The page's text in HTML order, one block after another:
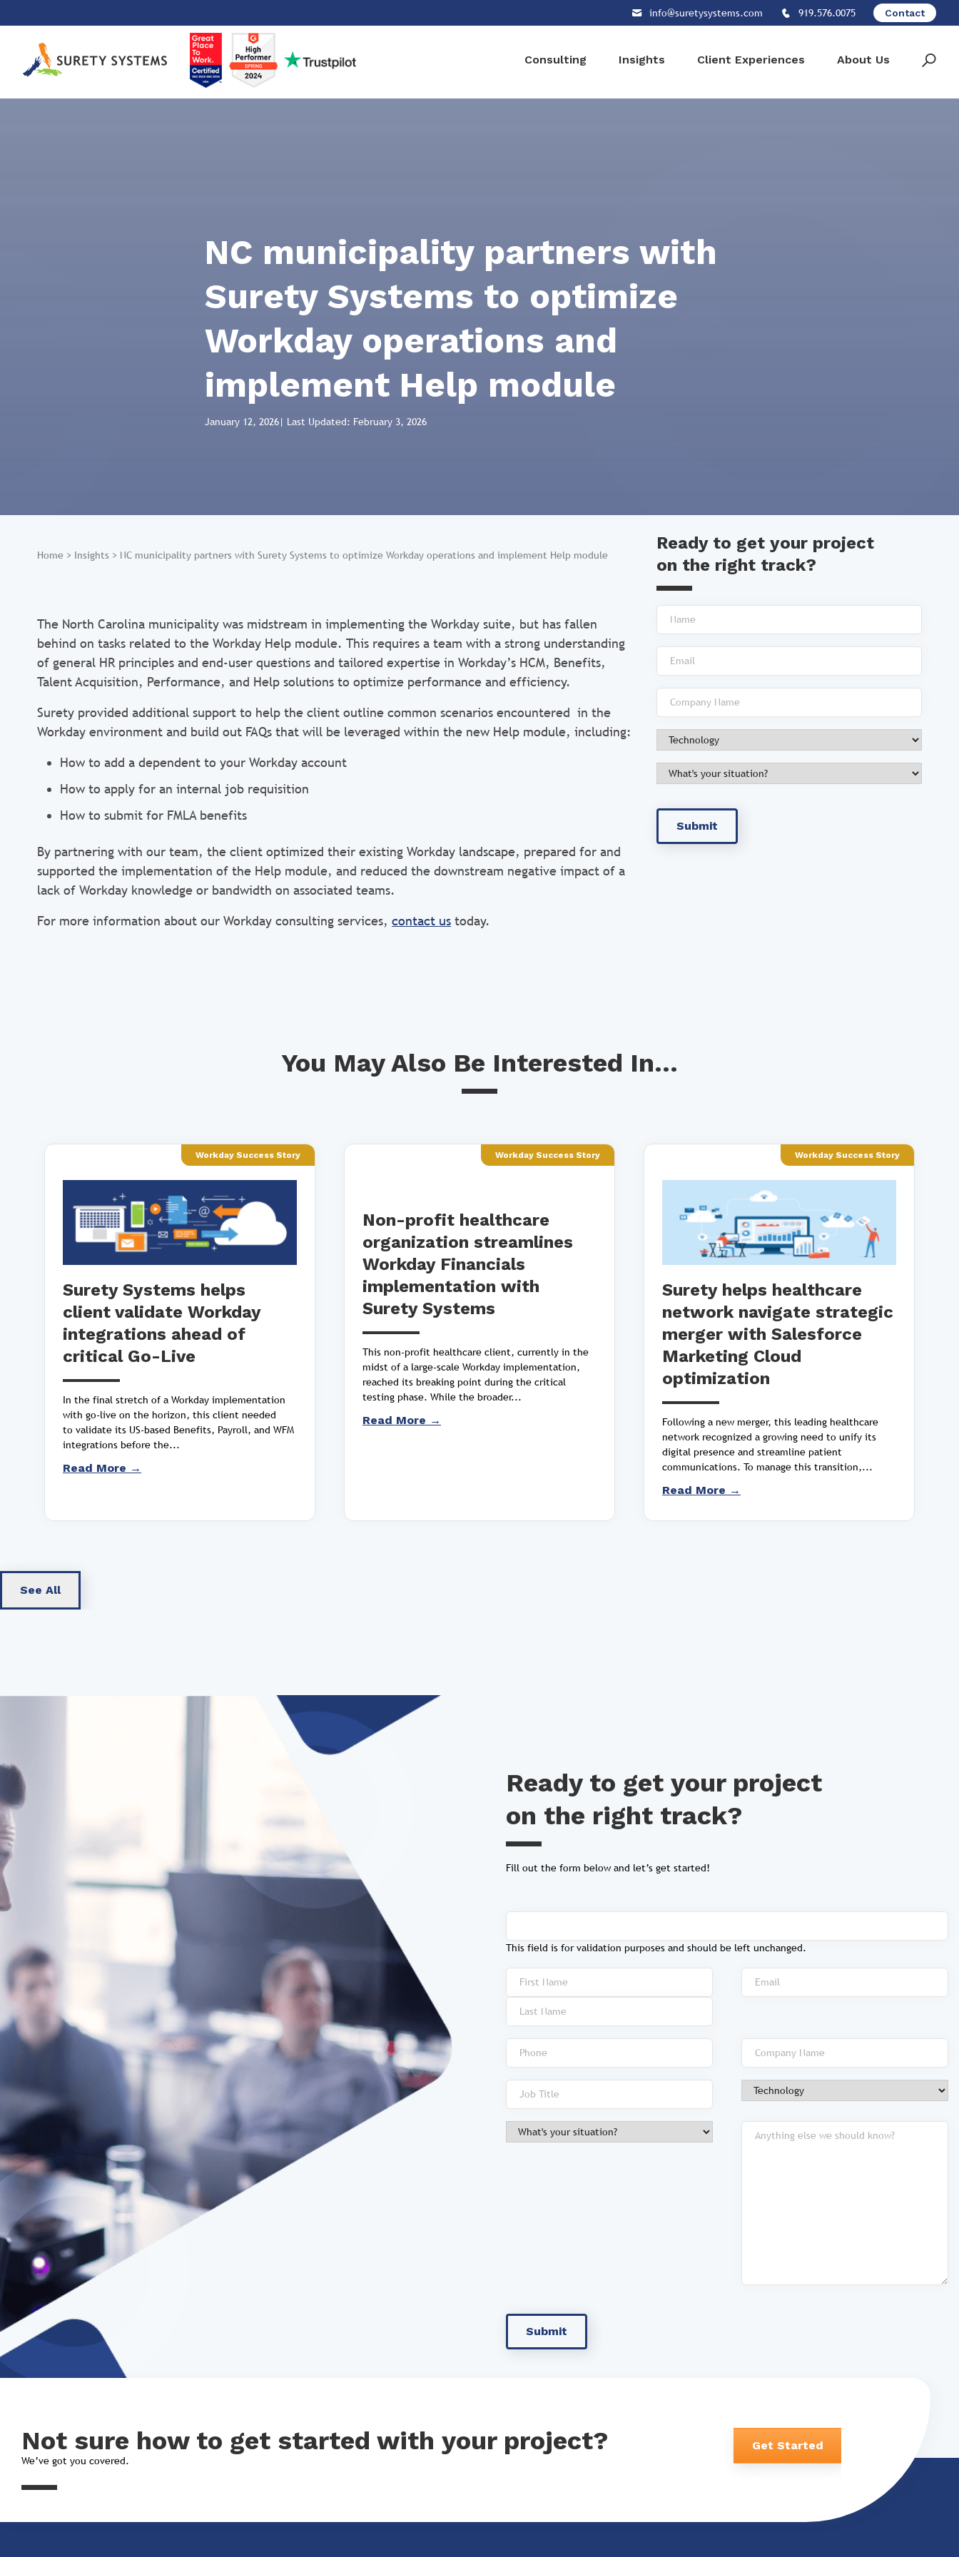
info@suretysystems.com 919.576.0075 Contact
Consulting Insights Client Experiences About Us
NC municipality partners with
Surety Systems to optimize
Workday operations and
implement Help module
January 12, 2026| Last Updated: February 3, 2026
Home > Insights > NC municipality partners with Surety Systems to optimize Workday operations and implement Help module
The North Carolina municipality was midstream in implementing the Workday suite, but has fallen
behind on tasks related to the Workday Help module. This requires a team with a strong understanding
of general HR principles and end-user questions and tailored expertise in Workday’s HCM, Benefits,
Talent Acquisition, Performance, and Help solutions to optimize performance and efficiency.
Surety provided additional support to help the client outline common scenarios encountered in the
Workday environment and build out FAQs that will be leveraged within the new Help module, including:
How to add a dependent to your Workday account
How to apply for an internal job requisition
How to submit for FMLA benefits
By partnering with our team, the client optimized their existing Workday landscape, prepared for and
supported the implementation of the Help module, and reduced the downstream negative impact of a
lack of Workday knowledge or bandwidth on associated teams.
For more information about our Workday consulting services, contact us today.
Ready to get your project
on the right track?
You May Also Be Interested In...
Workday Success Story
Surety Systems helps
client validate Workday
integrations ahead of
critical Go-Live
In the final stretch of a Workday implementation
with go-live on the horizon, this client needed
to validate its US-based Benefits, Payroll, and WFM
integrations before the...
Read More →
Workday Success Story
Non-profit healthcare
organization streamlines
Workday Financials
implementation with
Surety Systems
This non-profit healthcare client, currently in the
midst of a large-scale Workday implementation,
reached its breaking point during the critical
testing phase. While the broader...
Read More →
Workday Success Story
Surety helps healthcare
network navigate strategic
merger with Salesforce
Marketing Cloud
optimization
Following a new merger, this leading healthcare
network recognized a growing need to unify its
digital presence and streamline patient
communications. To manage this transition,...
Read More →
See All
Ready to get your project
on the right track?
Fill out the form below and let’s get started!
This field is for validation purposes and should be left unchanged.
Not sure how to get started with your project?
We’ve got you covered.
Get Started